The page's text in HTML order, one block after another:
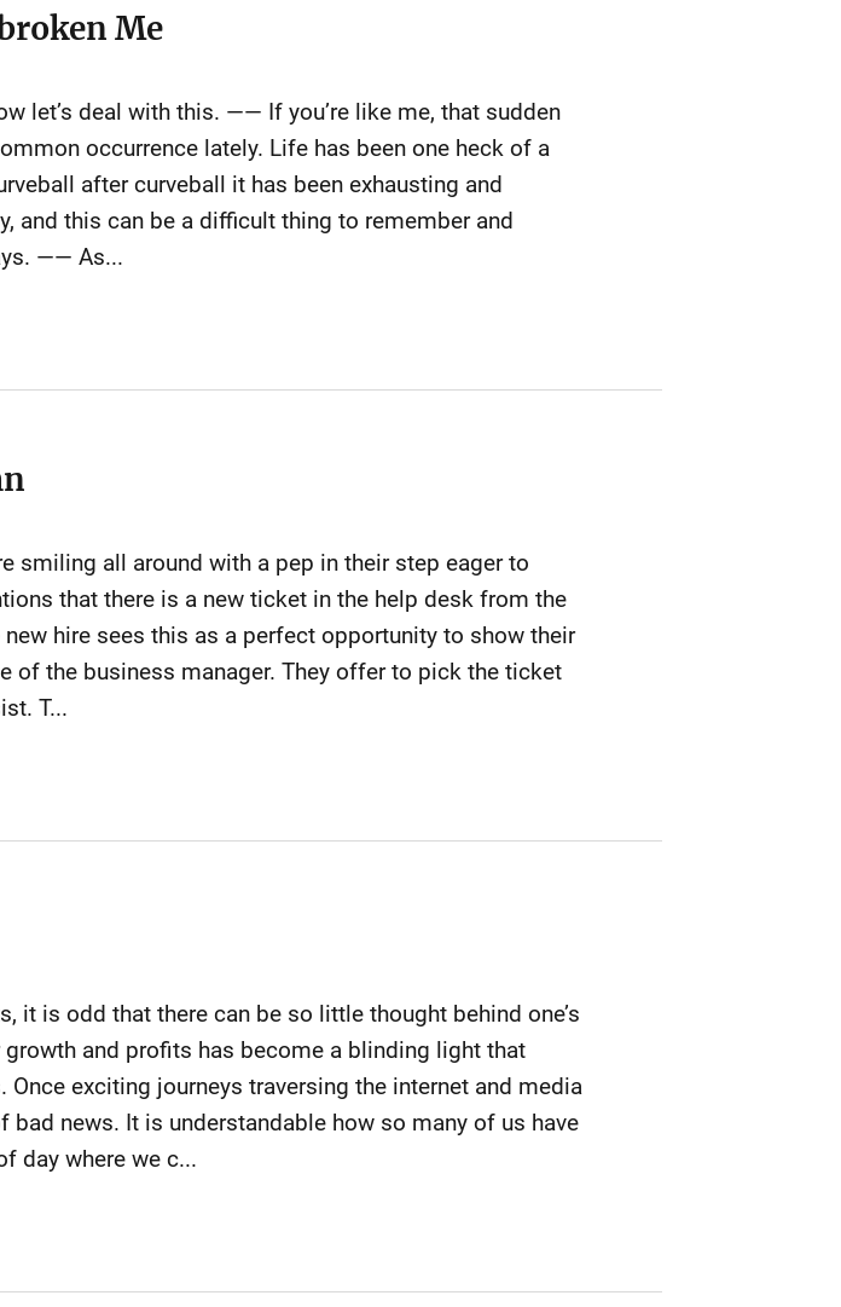
Me
let’s deal with this. —— If you’re like me, that sudden
occurrence lately. Life has been one heck of a
after curveball it has been exhausting and
and this can be a difficult thing to remember and
—— As...
smiling all around with a pep in their step eager to
that there is a new ticket in the help desk from the
hire sees this as a perfect opportunity to show their
of the business manager. They offer to pick the ticket
T...
it is odd that there can be so little thought behind one’s
and profits has become a blinding light that
exciting journeys traversing the internet and media
news. It is understandable how so many of us have
day where we c...